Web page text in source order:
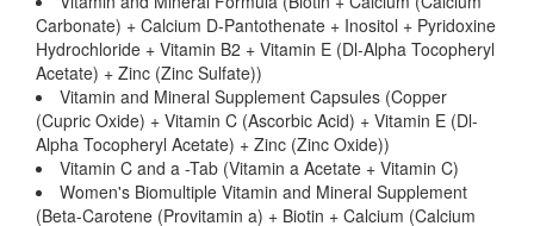
Carbonate) + Calcium D-Pantothenate + Inositol + Pyridoxine
Hydrochloride + Vitamin B2 + Vitamin E (Dl-Alpha Tocopheryl
Acetate) + Zinc (Zinc Sulfate))
Vitamin and Mineral Supplement Capsules (Copper
(Cupric Oxide) + Vitamin C (Ascorbic Acid) + Vitamin E (Dl-
Alpha Tocopheryl Acetate) + Zinc (Zinc Oxide))
Vitamin C and a -Tab (Vitamin a Acetate + Vitamin C)
Women's Biomultiple Vitamin and Mineral Supplement
(Beta-Carotene (Provitamin a) + Biotin + Calcium (Calcium